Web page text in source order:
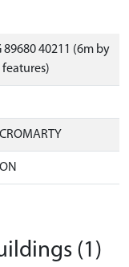
89680 40211 (6m by
(1)